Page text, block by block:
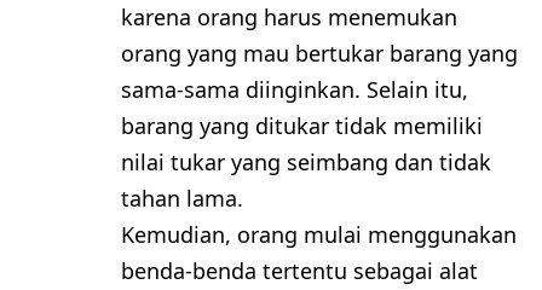
karena orang harus menemukan
orang yang mau bertukar barang yang
sama-sama diinginkan. Selain itu,
barang yang ditukar tidak memiliki
nilai tukar yang seimbang dan tidak
tahan lama.
Kemudian, orang mulai menggunakan
benda-benda tertentu sebagai alat